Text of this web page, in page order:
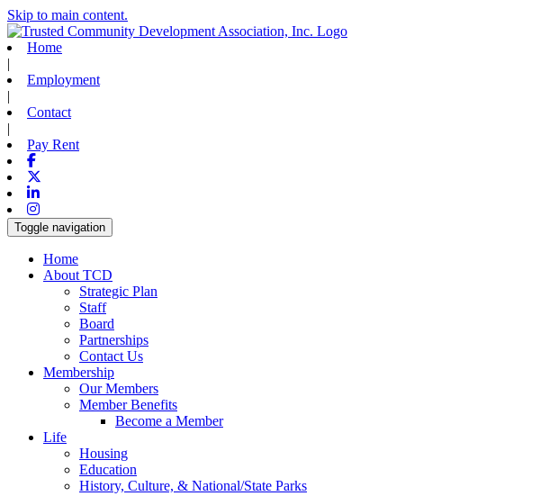
Skip to main content.
Home
|
Employment
|
Contact
|
Pay Rent
Facebook
Linkedin
Instagram
Toggle navigation
Home
About TCD
Strategic Plan
Staff
Board
Partnerships
Contact Us
Membership
Our Members
Member Benefits
Become a Member
Life
Housing
Education
History, Culture, & National/State Parks